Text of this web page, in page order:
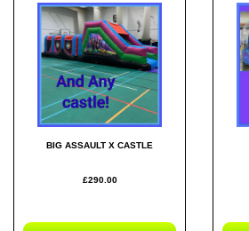
BIG ASSAULT X CASTLE
£290.00